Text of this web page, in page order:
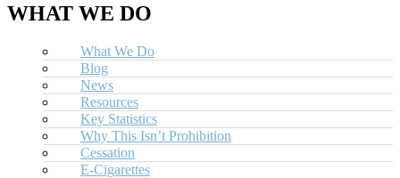
WHAT WE DO
What We Do
Blog
News
Resources
Key Statistics
Why This Isn’t Prohibition
Cessation
E-Cigarettes